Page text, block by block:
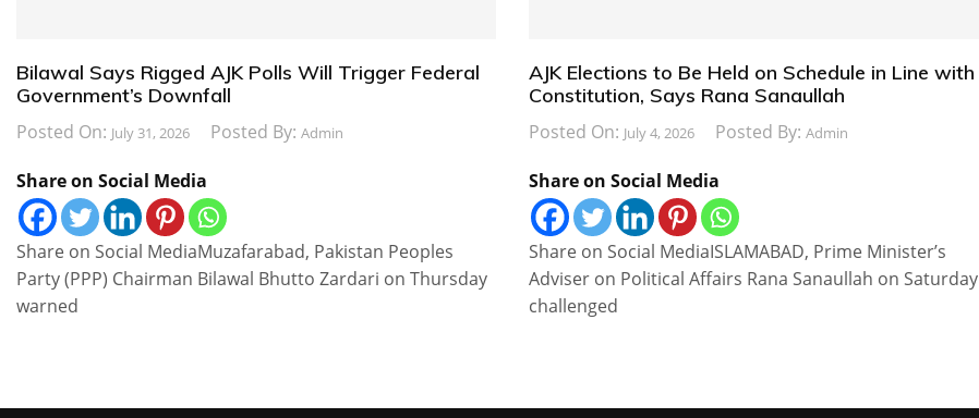
Bilawal Says Rigged AJK Polls Will Trigger Federal
Government’s Downfall
Posted On: July 31, 2026 Posted By: Admin
Share on Social Media
Share on Social MediaMuzafarabad, Pakistan Peoples
Party (PPP) Chairman Bilawal Bhutto Zardari on Thursday
warned
AJK Elections to Be Held on Schedule in Line with
Constitution, Says Rana Sanaullah
Posted On: July 4, 2026 Posted By:Admin
Share on Social Media
Share on Social MediaISLAMABAD, Prime Minister’s
Adviser on Political Affairs Rana Sanaullah on Saturday
challenged